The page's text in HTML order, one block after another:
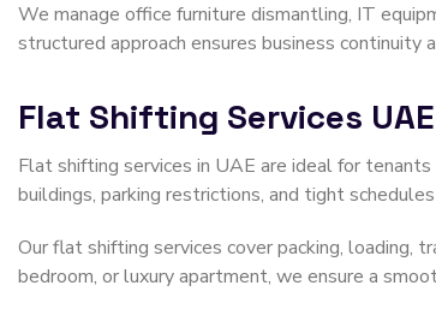
We manage office furniture dismantling, IT
structured approach ensures business
Flat Shifting Services UAE
Flat shifting services in UAE are ideal for
buildings, parking restrictions, and tight
Our flat shifting services cover packing, loading,
bedroom, or luxury apartment, we ensure a